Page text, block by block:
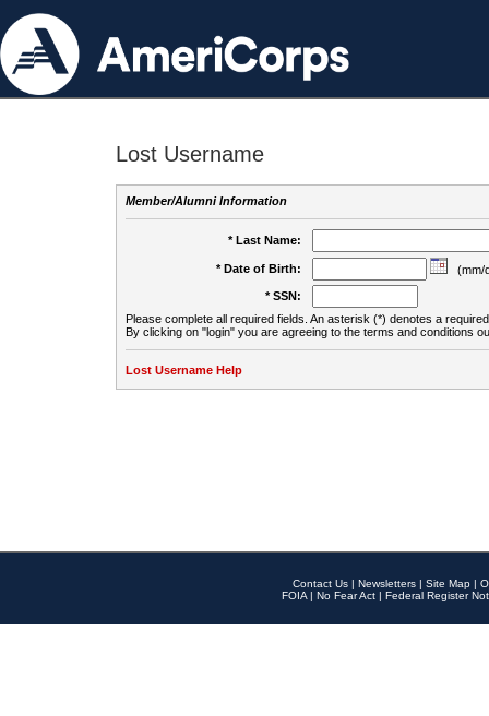
Lost Username
Member/Alumni Information
* Last Name:
* Date of Birth:
(mm/
* SSN:
Please complete all required fields. An asterisk (*) denotes a
By clicking on "login" you are agreeing to the terms and conditions
Lost Username Help
Contact Us | Newsletters | Site Map |
FOIA | No Fear Act | Federal Register